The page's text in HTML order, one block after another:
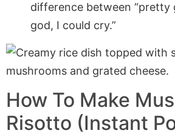
difference between “pretty
god, I could cry.”
How To Make
Risotto (Instant